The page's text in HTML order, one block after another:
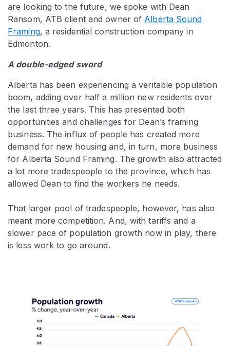
are looking to the future, we spoke with Dean
Ransom, ATB client and owner of Alberta Sound
Framing, a residential construction company in
Edmonton.
A double-edged sword
Alberta has been experiencing a veritable population
boom, adding over half a million new residents over
the last three years. This has presented both
opportunities and challenges for Dean’s framing
business. The influx of people has created more
demand for new housing and, in turn, more business
for Alberta Sound Framing. The growth also attracted
a lot more tradespeople to the province, which has
allowed Dean to find the workers he needs.
That larger pool of tradespeople, however, has also
meant more competition. And, with tariffs and a
slower pace of population growth now in play, there
is less work to go around.